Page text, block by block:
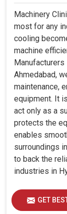
Machinery
most for any
cooling
machine
Ahmedabad,
maintenance,
equipment. It
act only as a
protects the
enables
surroundings
to back the
industries in
GET